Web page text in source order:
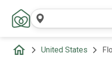
United States